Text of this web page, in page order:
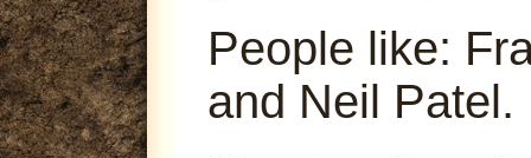
People like:
and Neil Patel.